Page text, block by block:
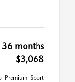
36 months
$3,068
Premium Sport